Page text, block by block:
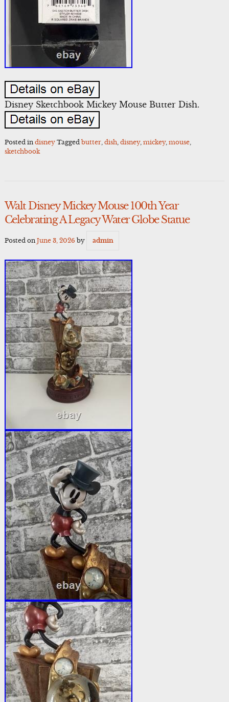
Disney Sketchbook Mickey Mouse Butter Dish.
Posted in disney Tagged butter, dish, disney, mickey, mouse,
sketchbook
Walt Disney Mickey Mouse 100th Year
Celebrating A Legacy Water Globe Statue
Posted on June 3, 2026 by admin